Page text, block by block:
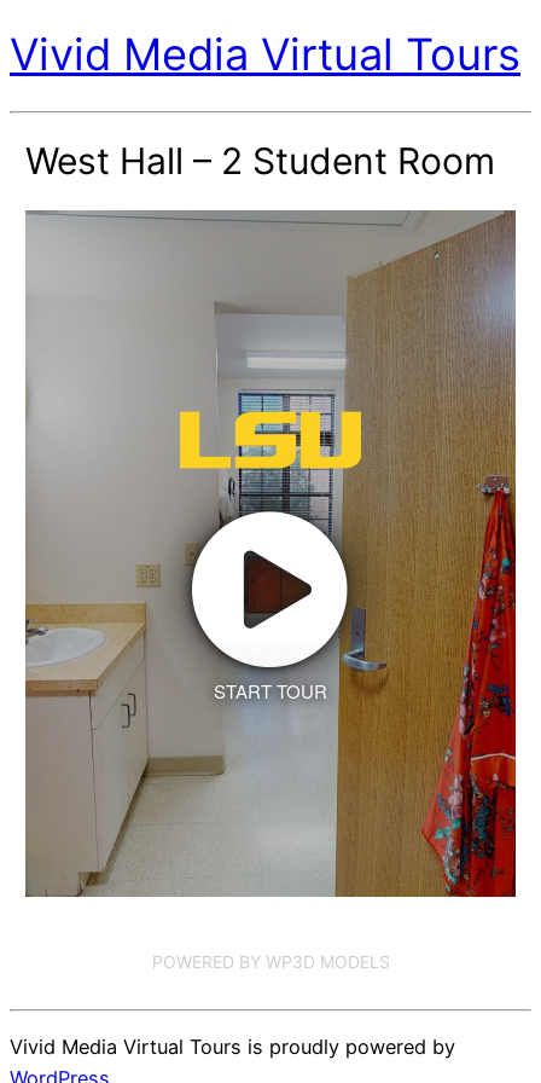
Vivid Media Virtual Tours
West Hall – 2 Student Room
START TOUR
POWERED BY WP3D MODELS
Vivid Media Virtual Tours is proudly powered by